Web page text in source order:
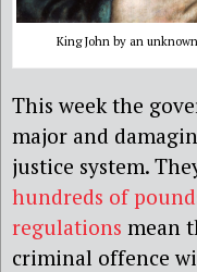
King John by an
This week the
major and
justice system.
hundreds of
regulations mean
criminal offence